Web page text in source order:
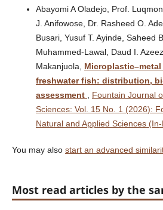
Abayomi A Oladejo, Prof.
J. Anifowose, Dr. Rasheed O.
Busari, Yusuf T. Ayinde, Saheed
Muhammed-Lawal, Daud I.
Makanjuola,
freshwater fish: distribution,
assessment
Fountain Journal
Sciences: Vol. 15 No. 1 (2026):
Natural and Applied Sciences
You may also start an advanced
Most read articles by the